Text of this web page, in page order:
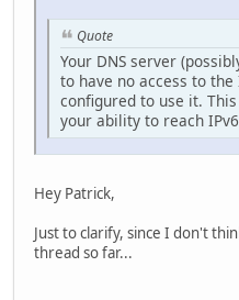
Quote
Your DNS server
to have no access to
configured to use it.
your ability to reach
Hey Patrick,
Just to clarify, since I don't
thread so far...